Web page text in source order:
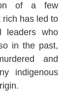
of a few
rich has led to
leaders who
in the past,
and
indigenous